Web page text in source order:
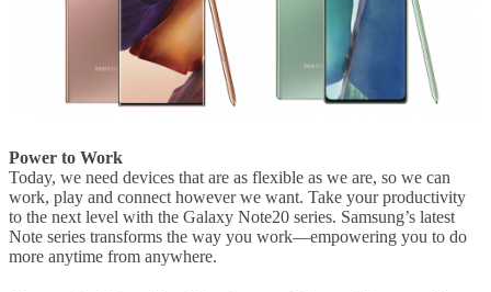
Power to Work
Today, we need devices that are as flexible as we are, so we can
work, play and connect however we want. Take your productivity
to the next level with the Galaxy Note20 series. Samsung’s latest
Note series transforms the way you work—empowering you to do
more anytime from anywhere.